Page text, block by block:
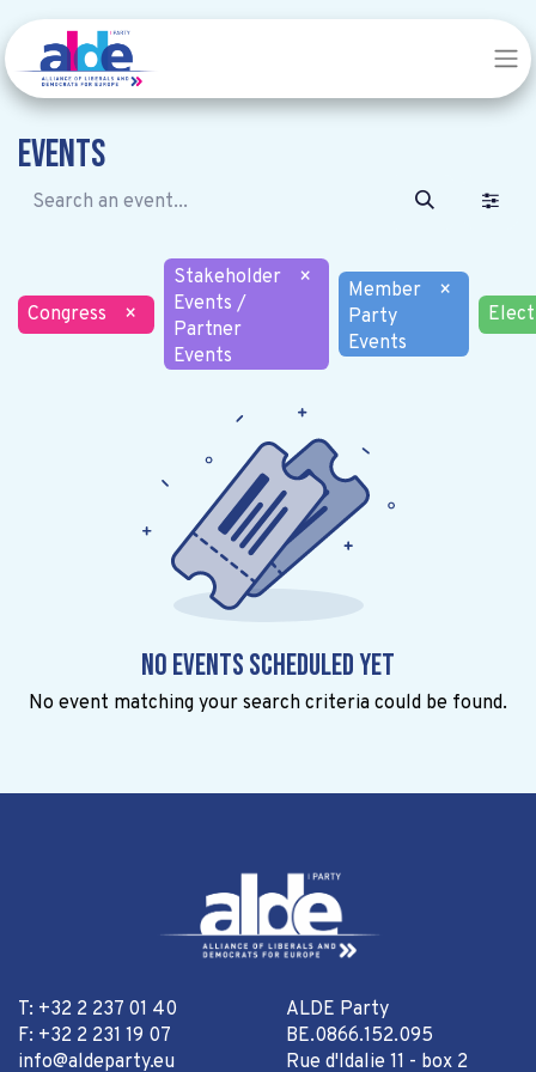
Events
Congress ×
Stakeholder
Events /
Partner
Events
×
Member
Party
Events
×
No events scheduled yet
No event matching your search criteria could be found.
T: +32 2 237 01 40
F: +32 2 231 19 07
info@aldeparty.eu
ALDE Party
BE.0866.152.095
Rue d'Idalie 11 - box 2